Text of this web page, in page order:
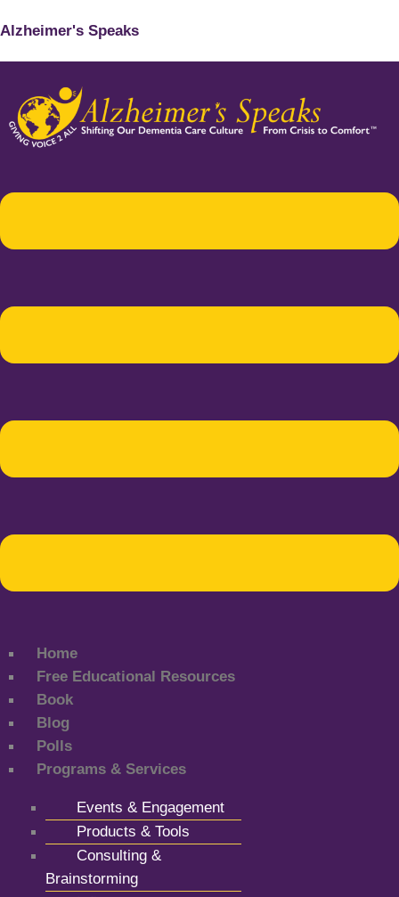
Alzheimer's Speaks
Home
Free Educational Resources
Book
Blog
Polls
Programs & Services
Events & Engagement
Products & Tools
Consulting &
Brainstorming